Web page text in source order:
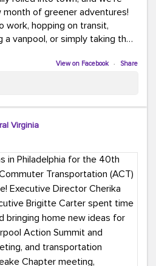
of greener adventures!
work, hopping on transit,
a vanpool, or simply taking the
to treat yourself along the
turn up your favorite playlist,
and let the good vibes travel
commutes aren't just about
View on Facebook · Share
Virginia